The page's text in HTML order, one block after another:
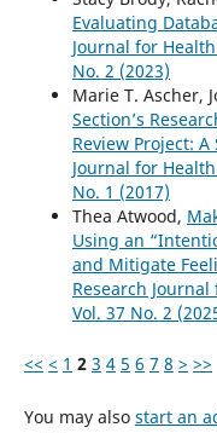
Evaluating
Journal for
No. 2 (2023)
Marie T. Ascher,
Section’s
Review Project:
Journal for
No. 1 (2017)
Thea Atwood,
Using an
and Mitigate
Research
Vol. 37 No. 2
<< < 1 2 3 4 5 6 7 8 > >>
You may also start an